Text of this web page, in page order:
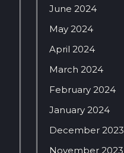
June 2024
May 2024
April 2024
March 2024
February 2024
January 2024
December 2023
November 2023